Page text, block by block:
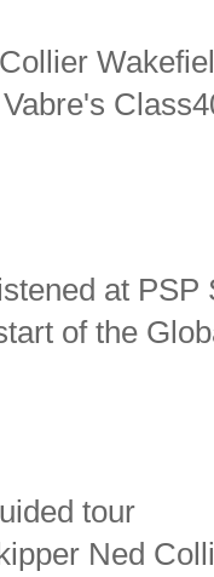
at PSP
of the
tour
Ned